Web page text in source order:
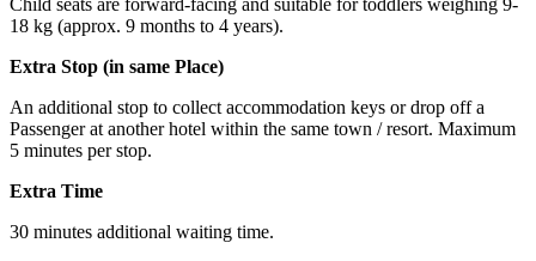
Child seats are forward-facing and suitable for toddlers weighing 9-
18 kg (approx. 9 months to 4 years).
Extra Stop (in same Place)
An additional stop to collect accommodation keys or drop off a
Passenger at another hotel within the same town / resort. Maximum
5 minutes per stop.
Extra Time
30 minutes additional waiting time.